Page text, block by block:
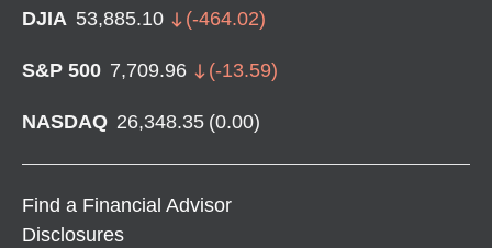
DJIA 53,885.10 (-464.02)
S&P 500 7,709.96 (-13.59)
NASDAQ 26,348.35 (0.00)
Find a Financial Advisor
Disclosures